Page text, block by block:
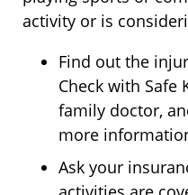
activity or is
Find out the
Check with Safe
family doctor,
more
Ask your